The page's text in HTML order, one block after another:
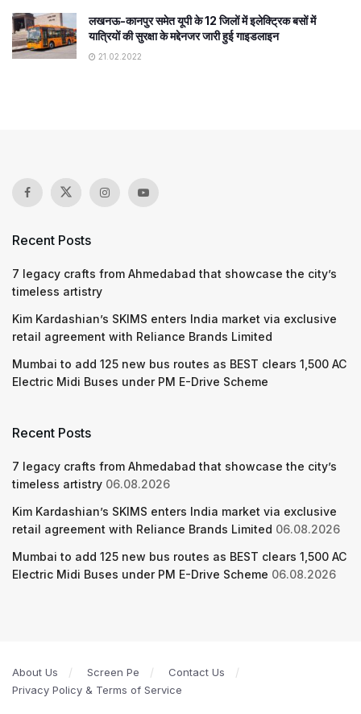
लखनऊ-कानपुर समेत यूपी के 12 जिलों में इलेक्ट्रिक बसों में
यात्रियों की सुरक्षा के मद्देनजर जारी हुई गाइडलाइन
21.02.2022
Recent Posts
7 legacy crafts from Ahmedabad that showcase the city’s
timeless artistry
Kim Kardashian’s SKIMS enters India market via exclusive
retail agreement with Reliance Brands Limited
Mumbai to add 125 new bus routes as BEST clears 1,500 AC
Electric Midi Buses under PM E-Drive Scheme
Recent Posts
7 legacy crafts from Ahmedabad that showcase the city’s
timeless artistry 06.08.2026
Kim Kardashian’s SKIMS enters India market via exclusive
retail agreement with Reliance Brands Limited 06.08.2026
Mumbai to add 125 new bus routes as BEST clears 1,500 AC
Electric Midi Buses under PM E-Drive Scheme 06.08.2026
About Us Screen Pe
Contact Us
Privacy Policy & Terms of Service